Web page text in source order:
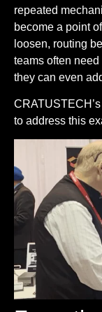
repeated
become a point
loosen, routing
teams often
they can even
to address this